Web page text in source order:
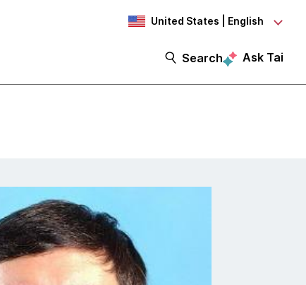
United States | English
Search Ask Tai